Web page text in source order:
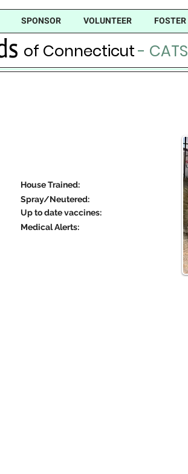
of Connecticut- CATS
SPONSOR VOLUNTEER FOSTER
House Trained:
Spray/Neutered:
Up to date vaccines:
Medical Alerts: